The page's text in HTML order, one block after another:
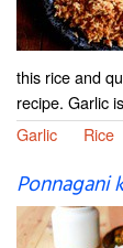
this rice and
recipe. Garlic
Garlic
Rice
Ponnagani